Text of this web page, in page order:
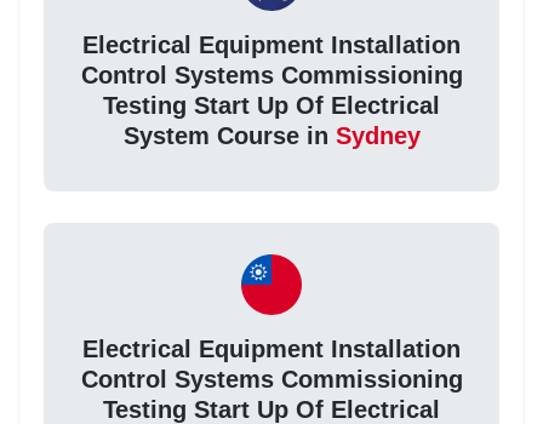
Electrical Equipment Installation
Control Systems Commissioning
Testing Start Up Of Electrical
System Course in Sydney
Electrical Equipment Installation
Control Systems Commissioning
Testing Start Up Of Electrical